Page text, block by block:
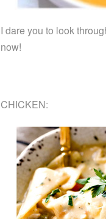
I dare you to look
now!
CHICKEN: